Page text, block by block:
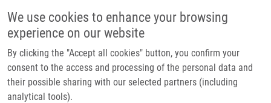
We use cookies to enhance your browsing
experience on our website
By clicking the "Accept all cookies" button, you confirm your
consent to the access and processing of the personal data and
their possible sharing with our selected partners (including
analytical tools).
Header image